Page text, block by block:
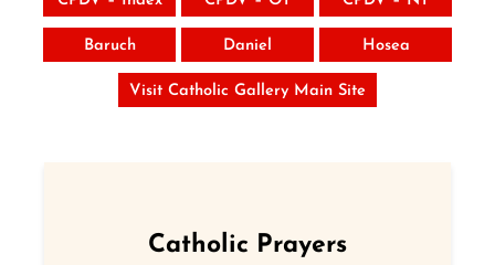
Baruch Daniel Hosea
Visit Catholic Gallery Main Site
Catholic Prayers